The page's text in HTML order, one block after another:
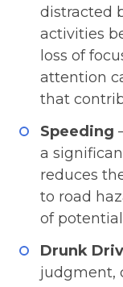
distracted
activities
loss of
attention
that
Speeding
a
reduces
to road
of
Drunk
judgment,